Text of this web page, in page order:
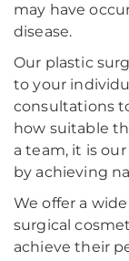
may have
disease.
Our plastic
to your
consultations
how suitable
a team, it is
by achieving
We offer a
surgical
achieve their